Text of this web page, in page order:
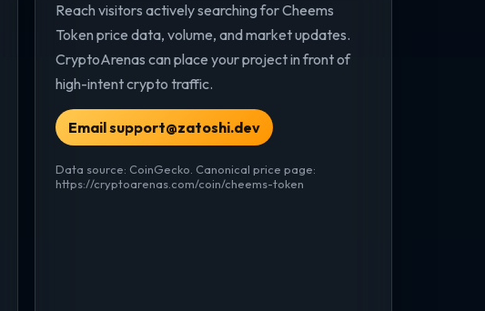
Reach visitors actively searching for Cheems
Token price data, volume, and market updates.
CryptoArenas can place your project in front of
high-intent crypto traffic.
Email support@zatoshi.dev
Data source: CoinGecko. Canonical price page:
https://cryptoarenas.com/coin/cheems-token